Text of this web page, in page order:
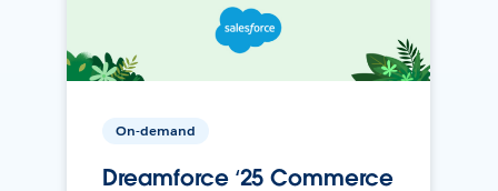
On-demand
Dreamforce ‘25 Commerce